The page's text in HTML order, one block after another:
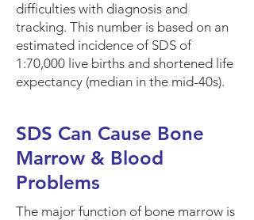
difficulties with diagnosis and
tracking. This number is based on an
estimated incidence of SDS of
1:70,000 live births and shortened life
expectancy (median in the mid-40s).
SDS Can Cause Bone
Marrow & Blood
Problems
The major function of bone marrow is